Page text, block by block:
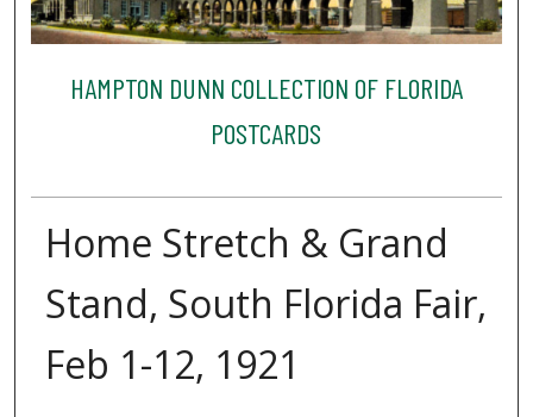
HAMPTON DUNN COLLECTION OF FLORIDA
POSTCARDS
Home Stretch & Grand
Stand, South Florida Fair,
Feb 1-12, 1921